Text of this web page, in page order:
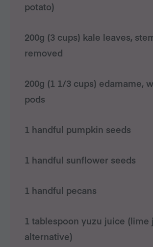
potato)
200g (3 cups) kale leaves,
removed
200g (1 1/3 cups) edamame,
pods
1 handful pumpkin seeds
1 handful sunflower seeds
1 handful pecans
1 tablespoon yuzu juice (lime
alternative)